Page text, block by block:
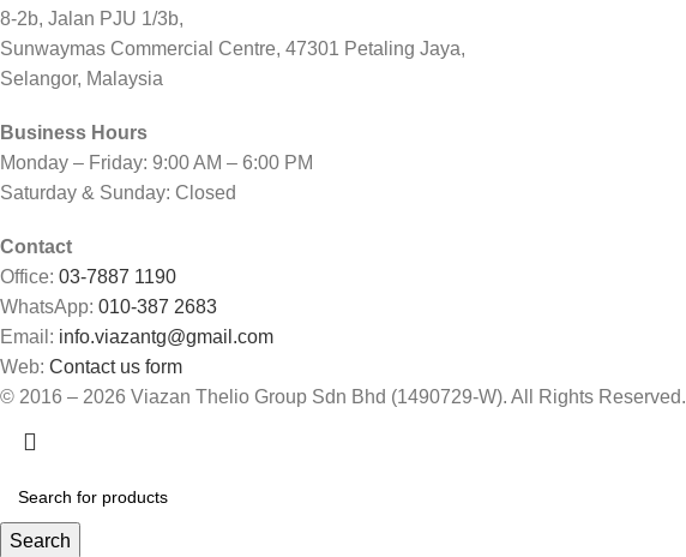
8-2b, Jalan PJU 1/3b,
Sunwaymas Commercial Centre, 47301 Petaling Jaya,
Selangor, Malaysia
Business Hours
Monday – Friday: 9:00 AM – 6:00 PM
Saturday & Sunday: Closed
Contact
Office: 03-7887 1190
WhatsApp: 010-387 2683
Email: info.viazantg@gmail.com
Web: Contact us form
© 2016 – 2026 Viazan Thelio Group Sdn Bhd (1490729-W). All Rights Reserved.
Search